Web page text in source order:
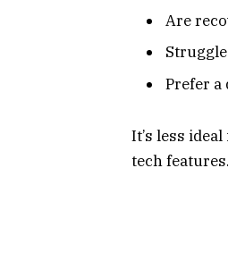
Are
Prefer a
It’s less
tech features.